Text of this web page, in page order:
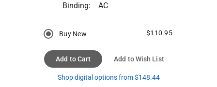
Binding:
AC
Buy New $110.95
Add to Cart Add to Wish List
Shop digital options from $148.44